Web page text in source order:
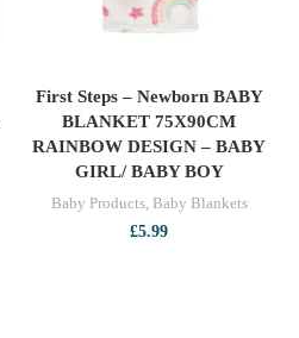
ADD TO CART
First Steps – Newborn BABY
BLANKET 75X90CM
RAINBOW DESIGN – BABY
GIRL/ BABY BOY
Baby Products, Baby Blankets
£5.99